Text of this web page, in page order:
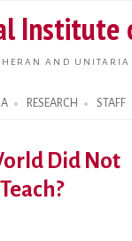
main
Institute
AND
RESEARCH STAFF
Did Not